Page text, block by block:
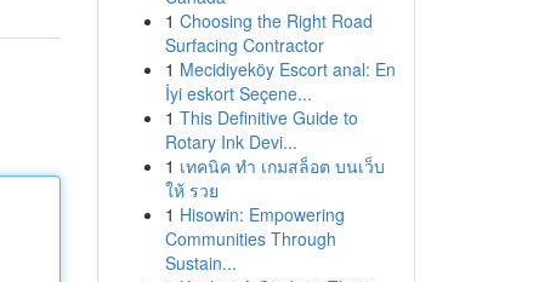
1 Choosing the Right Road
Surfacing Contractor
1 Mecidiyeköy Escort anal: En
İyi eskort Seçene...
1 This Definitive Guide to
Rotary Ink Devi...
1 เทคนิค ทำ เกมสล็อต บนเว็บ
ให้ รวย
1 Hisowin: Empowering
Communities Through
Sustain...